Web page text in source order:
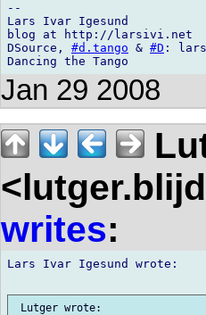
--
Lars Ivar Igesund
blog at http://larsivi.net
DSource, #d.tango & #D :
Jan 29 2008
writes:
Lars Ivar Igesund wrote:
Lutger wrote: